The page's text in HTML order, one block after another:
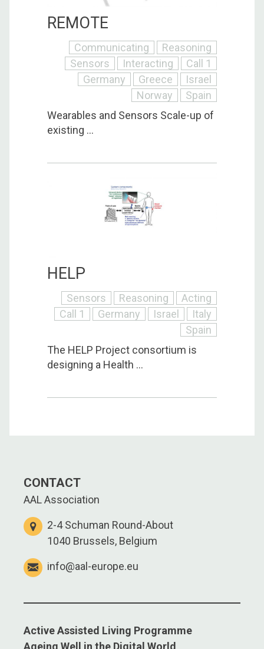
REMOTE
Communicating
Reasoning
Sensors
Interacting
Call 1
Germany
Greece
Israel
Norway
Spain
Wearables and Sensors Scale-up of
existing ...
HELP
Sensors Reasoning
Acting
Call 1
Germany Israel
Italy
Spain
The HELP Project consortium is
designing a Health ...
CONTACT
AAL Association
2-4 Schuman Round-About
1040 Brussels, Belgium
info@aal-europe.eu
Active Assisted Living Programme
Ageing Well in the Digital World